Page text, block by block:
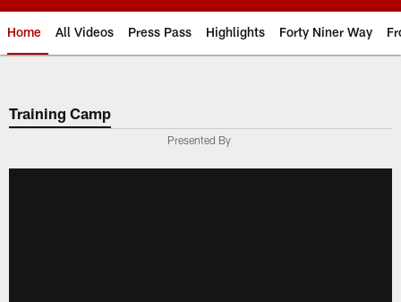
Home All Videos Press Pass Highlights Forty Niner Way
Training Camp
Presented By